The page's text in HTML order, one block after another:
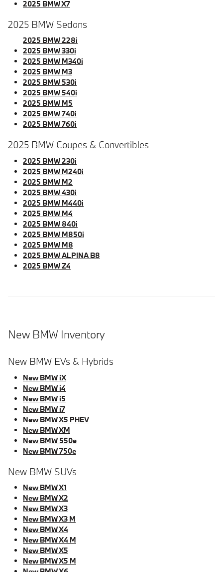
2025 BMW X7
2025 BMW Sedans
2025 BMW 228i
2025 BMW 330i
2025 BMW M340i
2025 BMW M3
2025 BMW 530i
2025 BMW 540i
2025 BMW M5
2025 BMW 740i
2025 BMW 760i
2025 BMW Coupes & Convertibles
2025 BMW 230i
2025 BMW M240i
2025 BMW M2
2025 BMW 430i
2025 BMW M440i
2025 BMW M4
2025 BMW 840i
2025 BMW M850i
2025 BMW M8
2025 BMW ALPINA B8
2025 BMW Z4
New BMW Inventory
New BMW EVs & Hybrids
New BMW iX
New BMW i4
New BMW i5
New BMW i7
New BMW X5 PHEV
New BMW XM
New BMW 550e
New BMW 750e
New BMW SUVs
New BMW X1
New BMW X2
New BMW X3
New BMW X3 M
New BMW X4
New BMW X4 M
New BMW X5
New BMW X5 M